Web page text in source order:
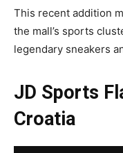
This recent addition
the mall’s sports
legendary sneakers
JD Sports
Croatia